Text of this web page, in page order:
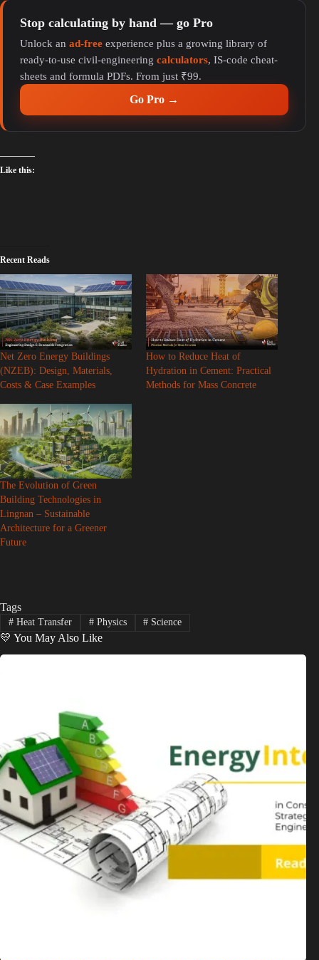
Stop calculating by hand — go Pro
Unlock an ad-free experience plus a growing library of
ready-to-use civil-engineering calculators, IS-code cheat-
sheets and formula PDFs. From just ₹99.
Go Pro →
Like this:
Recent Reads
Net Zero Energy Buildings
(NZEB): Design, Materials,
Costs & Case Examples
How to Reduce Heat of
Hydration in Cement: Practical
Methods for Mass Concrete
The Evolution of Green
Building Technologies in
Lingnan – Sustainable
Architecture for a Greener
Future
Tags
#Heat Transfer #Physics # Science
💛 You May Also Like